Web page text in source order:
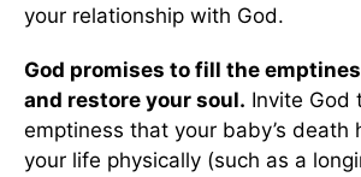
your relationship with God.
God promises to fill the
and restore your soul. Invite God
emptiness that your baby’s death
your life physically (such as a